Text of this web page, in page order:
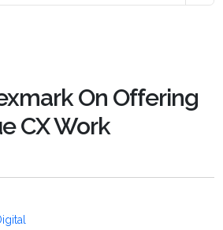
On Offering
CX Work